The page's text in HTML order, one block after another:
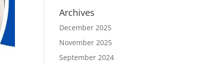
Archives
December 2025
November 2025
September 2024